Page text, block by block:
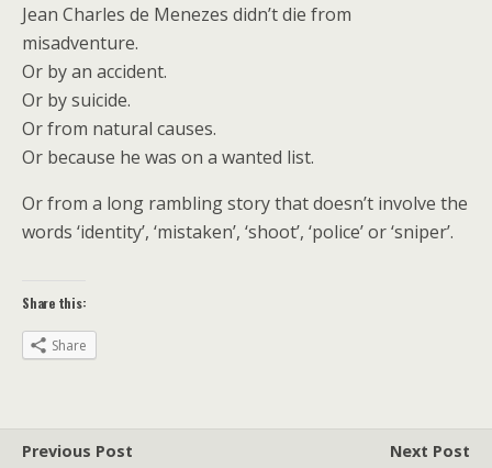
Jean Charles de Menezes didn’t die from
misadventure.
Or by an accident.
Or by suicide.
Or from natural causes.
Or because he was on a wanted list.
Or from a long rambling story that doesn’t involve the
words ‘identity’, ‘mistaken’, ‘shoot’, ‘police’ or ‘sniper’.
Share this:
Share
Previous Post
Next Post